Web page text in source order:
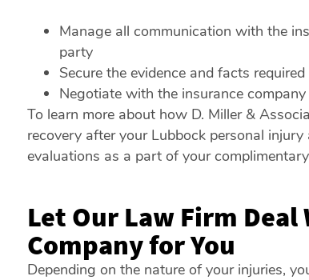
Manage all communication with the
party
Secure the evidence and facts
Negotiate with the insurance
To learn more about how D. Miller &
recovery after your Lubbock personal
evaluations as a part of your
Let Our Law Firm
Company for You
Depending on the nature of your injuries,